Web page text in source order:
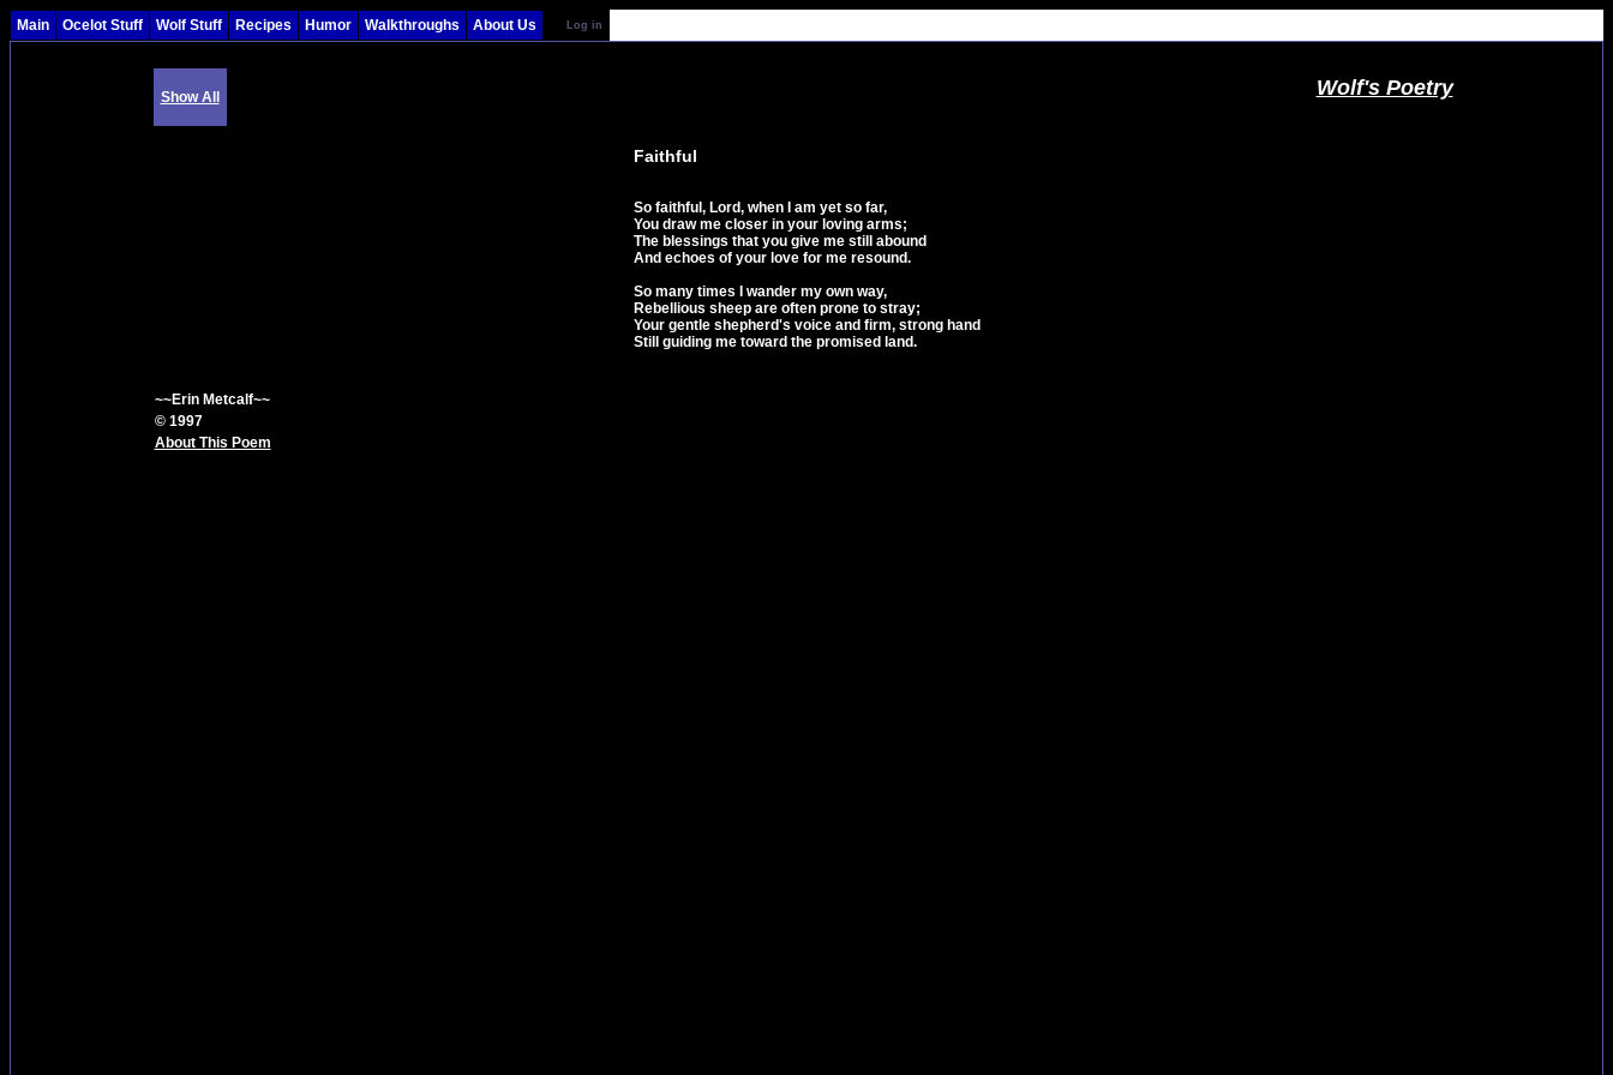
Main Ocelot Stuff Wolf Stuff Recipes Humor Walkthroughs About Us Log in
Show All Wolf's Poetry
Faithful
So faithful, Lord, when I am yet so far,
You draw me closer in your loving arms;
The blessings that you give me still abound
And echoes of your love for me resound.
So many times I wander my own way,
Rebellious sheep are often prone to stray;
Your gentle shepherd's voice and firm, strong hand
Still guiding me toward the promised land.
~~Erin Metcalf~~
© 1997
About This Poem